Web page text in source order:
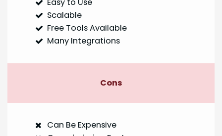
Scalable
Free Tools Available
Many Integrations
Cons
Can Be Expensive